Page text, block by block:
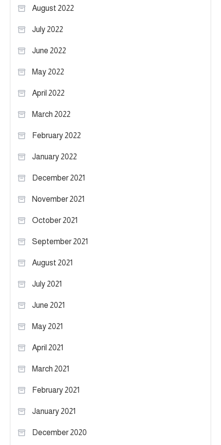
August 2022
July 2022
June 2022
May 2022
April 2022
March 2022
February 2022
January 2022
December 2021
November 2021
October 2021
September 2021
August 2021
July 2021
June 2021
May 2021
April 2021
March 2021
February 2021
January 2021
December 2020